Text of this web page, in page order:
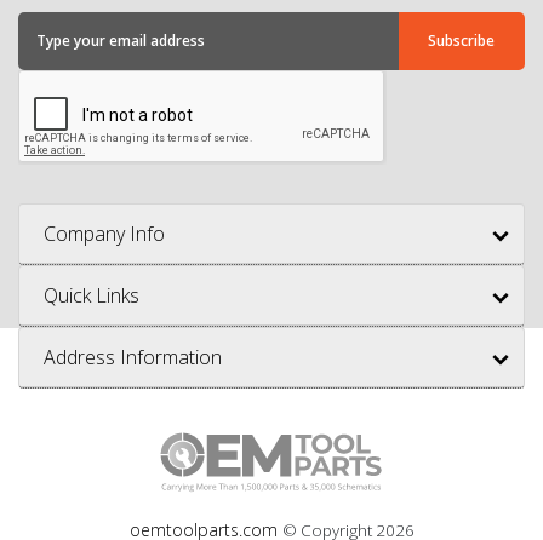
Company Info
Quick Links
Address Information
oemtoolparts.com © Copyright 2026